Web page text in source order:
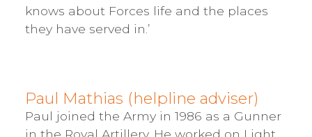
knows about Forces life and the places
they have served in.’
Paul Mathias (helpline adviser)
Paul joined the Army in 1986 as a Gunner
in the Royal Artillery. He worked on Light